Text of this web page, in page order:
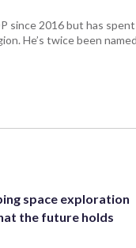
since 2016 but has
He’s twice been
space exploration
the future holds